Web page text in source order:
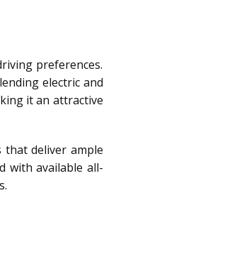
preferences.
electric and
it an attractive
deliver ample
with available all-